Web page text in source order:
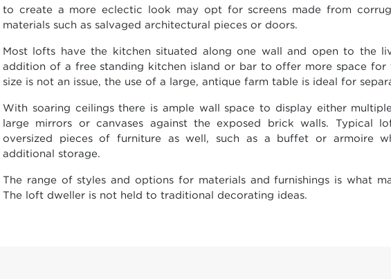
to create a more eclectic look may opt for screens made from
materials such as salvaged architectural pieces or doors.
Most lofts have the kitchen situated along one wall and open to the
addition of a free standing kitchen island or bar to offer more space
size is not an issue, the use of a large, antique farm table is ideal for
With soaring ceilings there is ample wall space to display either
large mirrors or canvases against the exposed brick walls. Typical
oversized pieces of furniture as well, such as a buffet or armoire
additional storage.
The range of styles and options for materials and furnishings is what
The loft dweller is not held to traditional decorating ideas.